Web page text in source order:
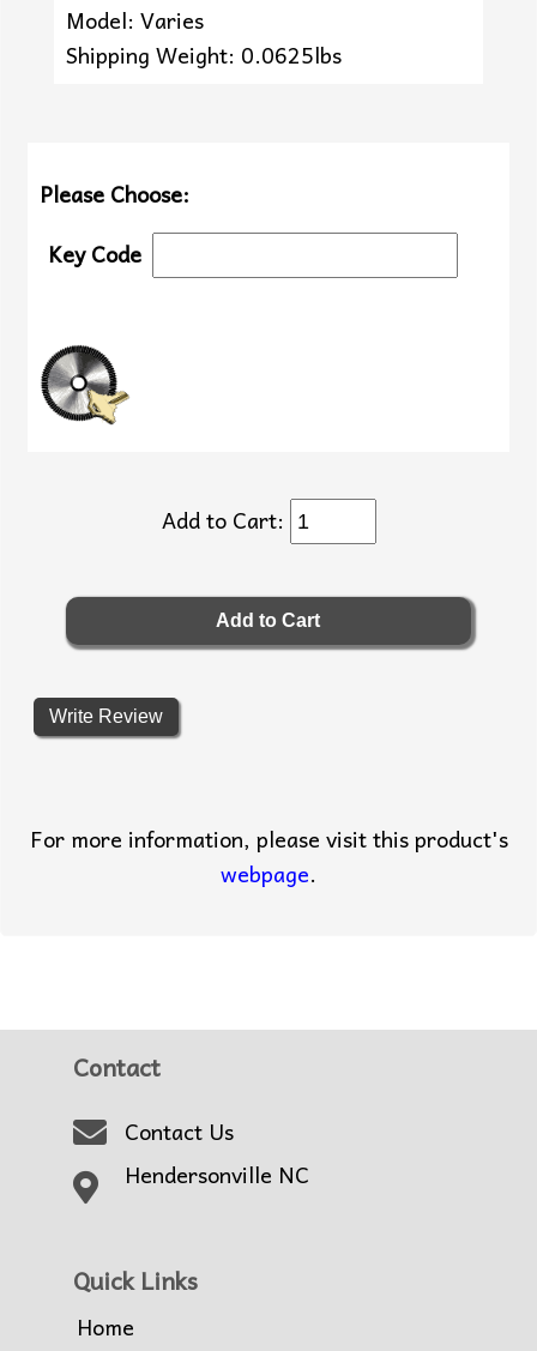
Model: Varies
Shipping Weight: 0.0625lbs
Please Choose:
Key Code
Add to Cart:
Write Review
For more information, please visit this product's
webpage.
Contact
Contact Us
Hendersonville NC
Quick Links
Home